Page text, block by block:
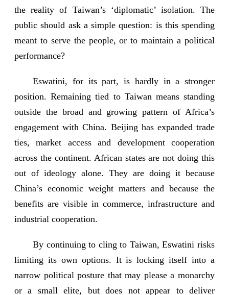
the reality of Taiwan’s ‘diplomatic’ isolation. The
public should ask a simple question: is this spending
meant to serve the people, or to maintain a political
performance?
Eswatini, for its part, is hardly in a stronger
position. Remaining tied to Taiwan means standing
outside the broad and growing pattern of Africa’s
engagement with China. Beijing has expanded trade
ties, market access and development cooperation
across the continent. African states are not doing this
out of ideology alone. They are doing it because
China’s economic weight matters and because the
benefits are visible in commerce, infrastructure and
industrial cooperation.
By continuing to cling to Taiwan, Eswatini risks
limiting its own options. It is locking itself into a
narrow political posture that may please a monarchy
or a small elite, but does not appear to deliver